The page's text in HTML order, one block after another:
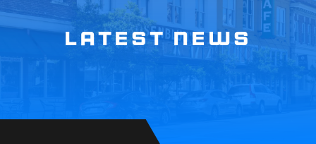
LATEST NEWS